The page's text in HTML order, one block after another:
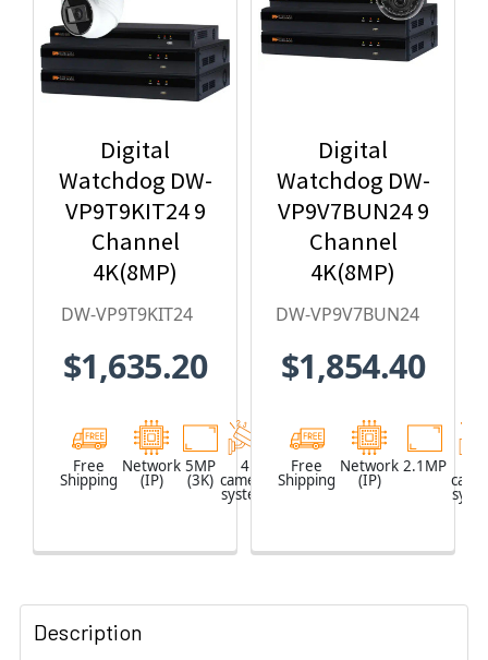
Digital
Watchdog DW-
VP9T9KIT24 9
Channel
4K(8MP)
Network Video
2TB HDD & 4 x
Turret IP
Cameras
DW-VP9T9KIT24
$1,635.20
Free
Shipping
Network
(IP)
5MP
(3K)
4
camera
system
Network
Video
Recorder
Digital
Watchdog DW-
VP9V7BUN24 9
Channel
4K(8MP)
Network Video
2TB HDD & 4 x
Vandal Dome
IP Cameras
DW-VP9V7BUN24
$1,854.40
Free
Shipping
Network
(IP)
2.1MP
Description